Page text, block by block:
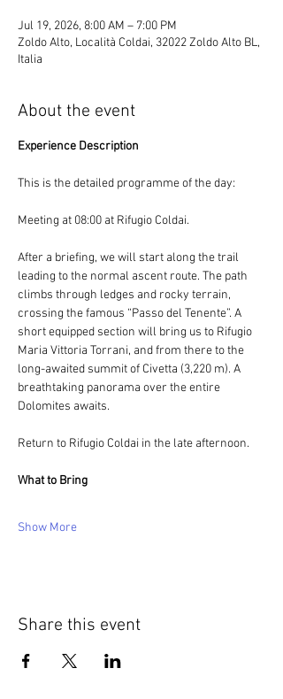
Jul 19, 2026, 8:00 AM – 7:00 PM
Zoldo Alto, Località Coldai, 32022 Zoldo Alto BL,
Italia
About the event
Experience Description
This is the detailed programme of the day:
Meeting at 08:00 at Rifugio Coldai.
After a briefing, we will start along the trail
leading to the normal ascent route. The path
climbs through ledges and rocky terrain,
crossing the famous “Passo del Tenente”. A
short equipped section will bring us to Rifugio
Maria Vittoria Torrani, and from there to the
long-awaited summit of Civetta (3,220 m). A
breathtaking panorama over the entire
Dolomites awaits.
Return to Rifugio Coldai in the late afternoon.
What to Bring
Show More
Share this event